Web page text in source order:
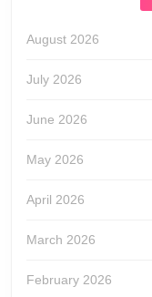
August 2026
July 2026
June 2026
May 2026
April 2026
March 2026
February 2026